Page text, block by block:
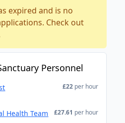
expired and is no
Check out
Personnel
£22 per hour
Health Team £27.61 per hour